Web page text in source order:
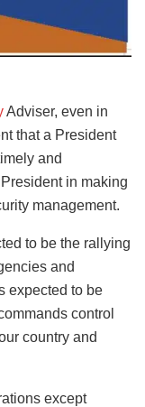
Adviser, even in
that a President
and
in making
management.
to be the rallying
and
expected to be
control
country and
except